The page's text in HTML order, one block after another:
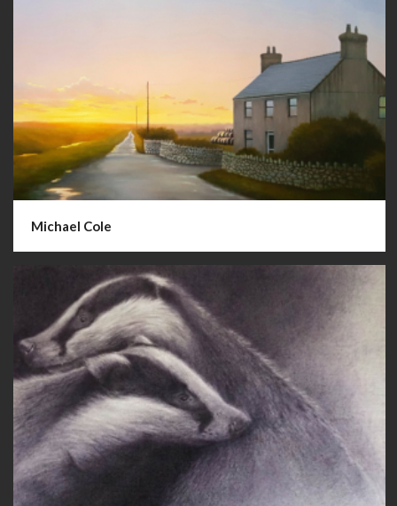
Michael Cole